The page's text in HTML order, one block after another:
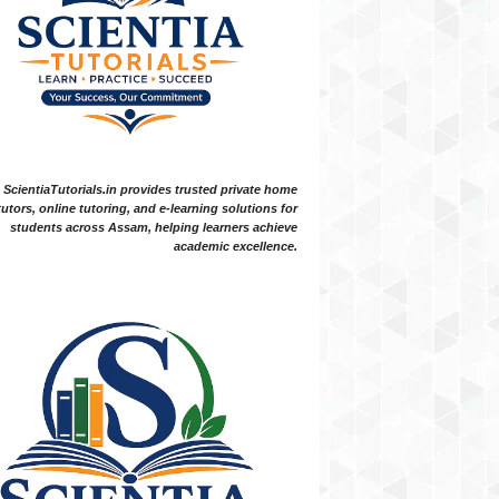
ScientiaTutorials.in provides trusted private home
online tutoring, and e-learning solutions for
students across Assam, helping learners achieve
academic excellence.